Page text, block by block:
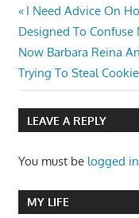
Post
navigation
Previous
Post:
I Need Advice On
Designed To Confuse
Next
Post:
Now Barbara Reina
Trying To Steal
LEAVE A REPLY
You must be logged in
MY LIFE